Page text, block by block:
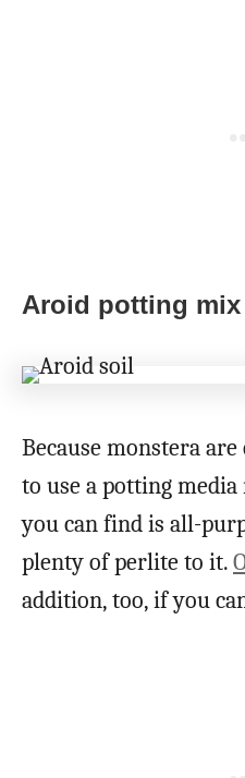
Aroid potting mix
Because monstera
to use a potting
you can find is all-
plenty of perlite to it.
addition, too, if you